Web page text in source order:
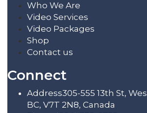
Who We Are
Video Services
Video Packages
Shop
Contact us
Connect
Address305-555 13th St,
BC, V7T 2N8, Canada